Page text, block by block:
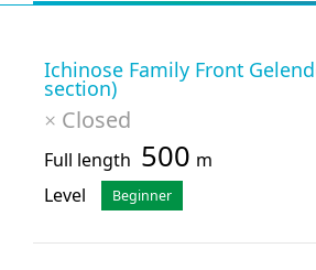
Ichinose Family Front
section)
× Closed
Full length 500 m
Level
Beginner